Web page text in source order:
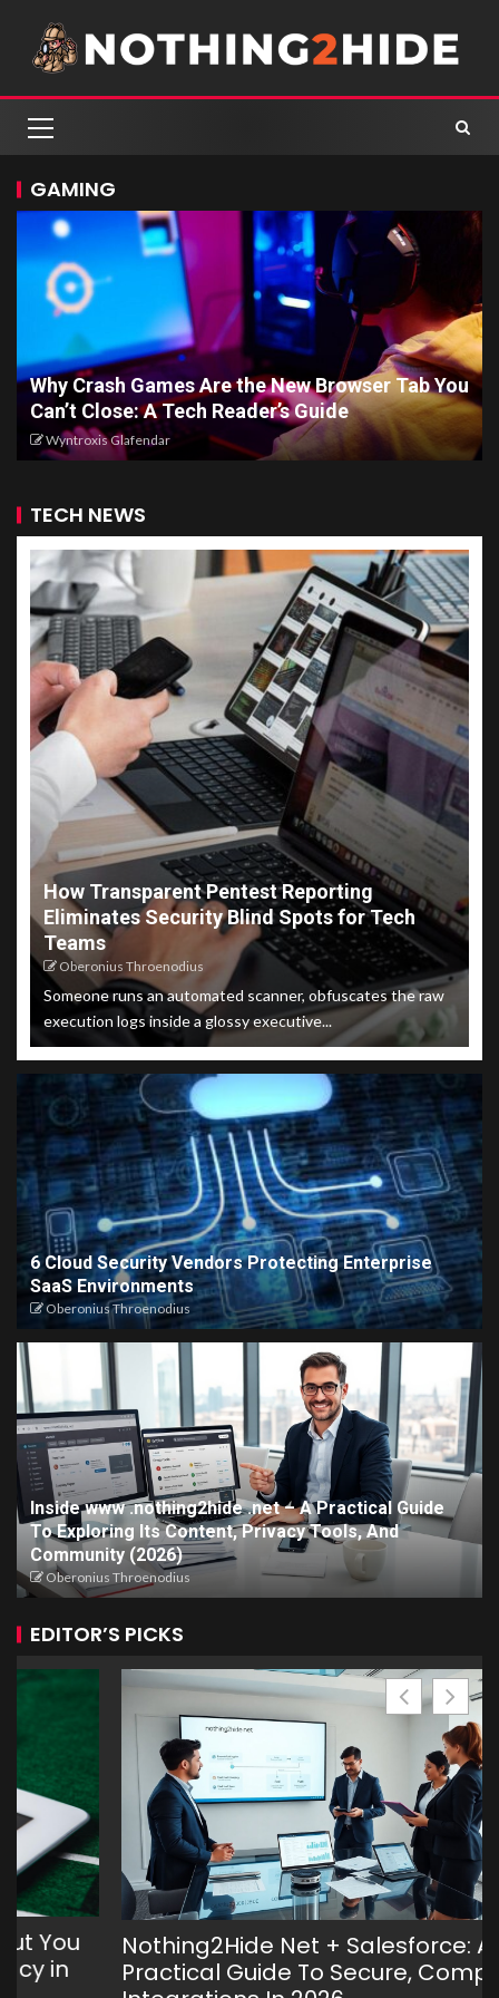
GAMING
Why Crash Games Are the New Browser Tab You
Can’t Close: A Tech Reader’s Guide
Wyntroxis Glafendar
TECH NEWS
How Transparent Pentest Reporting
Eliminates Security Blind Spots for Tech
Teams
Oberonius Throenodius
Someone runs an automated scanner, obfuscates the raw
execution logs inside a glossy executive...
6 Cloud Security Vendors Protecting Enterprise
SaaS Environments
Oberonius Throenodius
Inside www .nothing2hide .net – A Practical Guide
To Exploring Its Content, Privacy Tools, And
Community (2026)
Oberonius Throenodius
EDITOR’S PICKS
Nothing2Hide Net + Salesforce: A
Practical Guide To Secure, Compliant